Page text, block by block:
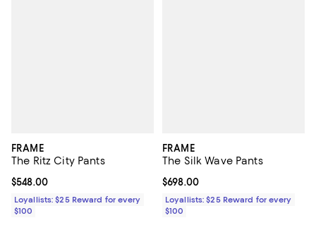
FRAME
The Ritz City Pants
Current price $548.00; ;
$548.00
Loyallists: $25 Reward for every
$100
FRAME
The Silk Wave Pants
Current price $698.00; ;
$698.00
Loyallists: $25 Reward for every
$100